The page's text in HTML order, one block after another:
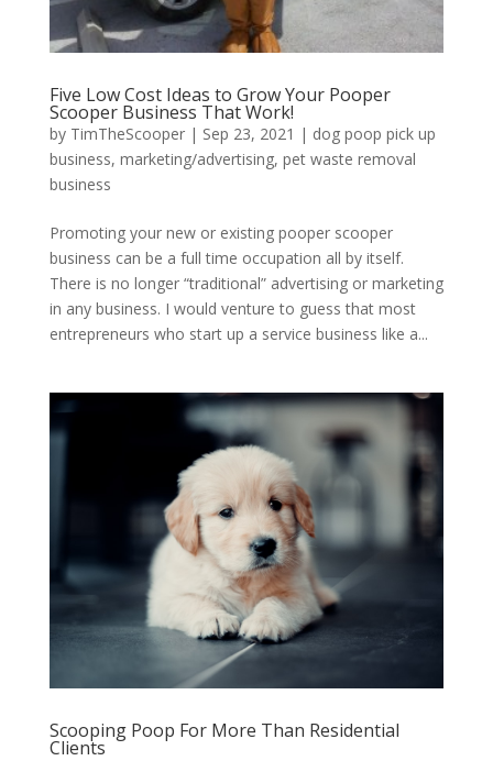
Five Low Cost Ideas to Grow Your Pooper
Scooper Business That Work!
by TimTheScooper| Sep 23, 2021 | dog poop pick up
business, marketing/advertising, pet waste removal
business
Promoting your new or existing pooper scooper
business can be a full time occupation all by itself.
There is no longer “traditional” advertising or marketing
in any business. I would venture to guess that most
entrepreneurs who start up a service business like a...
Scooping Poop For More Than Residential
Clients